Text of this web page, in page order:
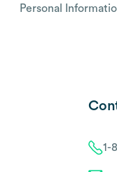
Personal
1-